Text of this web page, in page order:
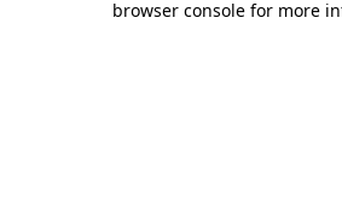
browser console for more